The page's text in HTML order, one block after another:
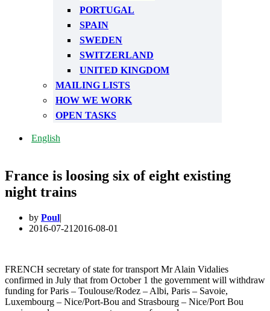
PORTUGAL
SPAIN
SWEDEN
SWITZERLAND
UNITED KINGDOM
MAILING LISTS
HOW WE WORK
OPEN TASKS
English
France is loosing six of eight existing
night trains
by Poul
2016-07-21 2016-08-01
FRENCH secretary of state for transport Mr Alain Vidalies
confirmed in July that from October 1 the government will withdraw
funding for Paris – Toulouse/Rodez – Albi, Paris – Savoie,
Luxembourg – Nice/Port-Bou and Strasbourg – Nice/Port Bou